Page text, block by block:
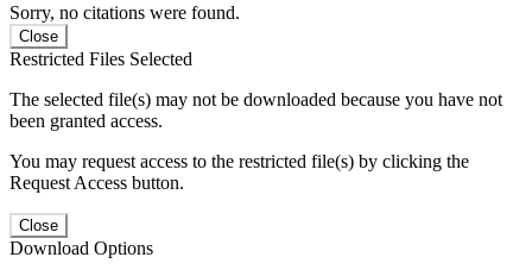
Sorry, no citations were found.
Close
Restricted Files Selected
The selected file(s) may not be downloaded because you have not
been granted access.
You may request access to the restricted file(s) by clicking the
Request Access button.
Close
Download Options